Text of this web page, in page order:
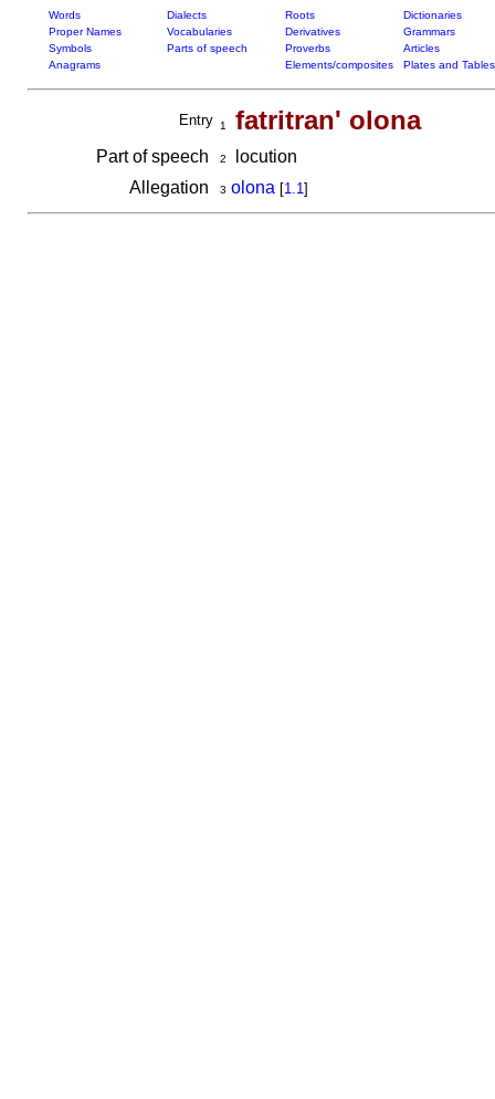
Words Dialects Roots
Dictionaries
Proper Names
Vocabularies Derivatives
Grammars
Symbols
Parts of speech Proverbs
Articles
Anagrams
Elements/composites Plates and Tables
Entry 1 fatritran' olona
Part of speech 2
locution
Allegation
3 olona [1.1]